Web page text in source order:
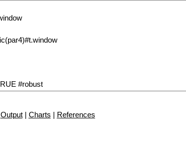
Output| Charts | References